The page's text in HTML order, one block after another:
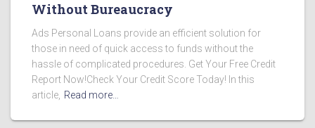
Without Bureaucracy
Ads Personal Loans provide an efficient solution for
those in need of quick access to funds without the
hassle of complicated procedures. Get Your Free Credit
Report Now!Check Your Credit Score Today! In this
article, Read more…